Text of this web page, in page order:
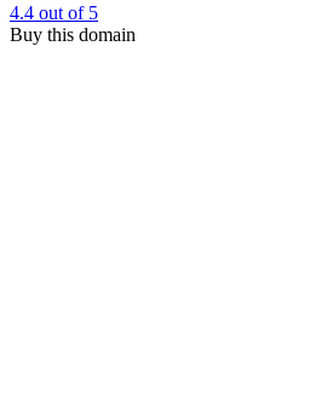
4.4 out of 5
Buy this domain